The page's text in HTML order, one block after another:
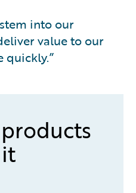
into our
value to our
quickly.”